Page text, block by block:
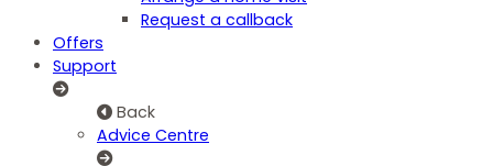
Request a callback
Offers
Support
Back
Advice Centre